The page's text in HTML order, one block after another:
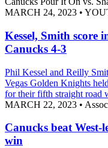
MARCH 24, 2023 •
Kessel, Smith score
Canucks 4-3
Phil Kessel and Reilly
Vegas Golden Knights
for their fifth straight road
MARCH 22, 2023 •
Canucks beat
win